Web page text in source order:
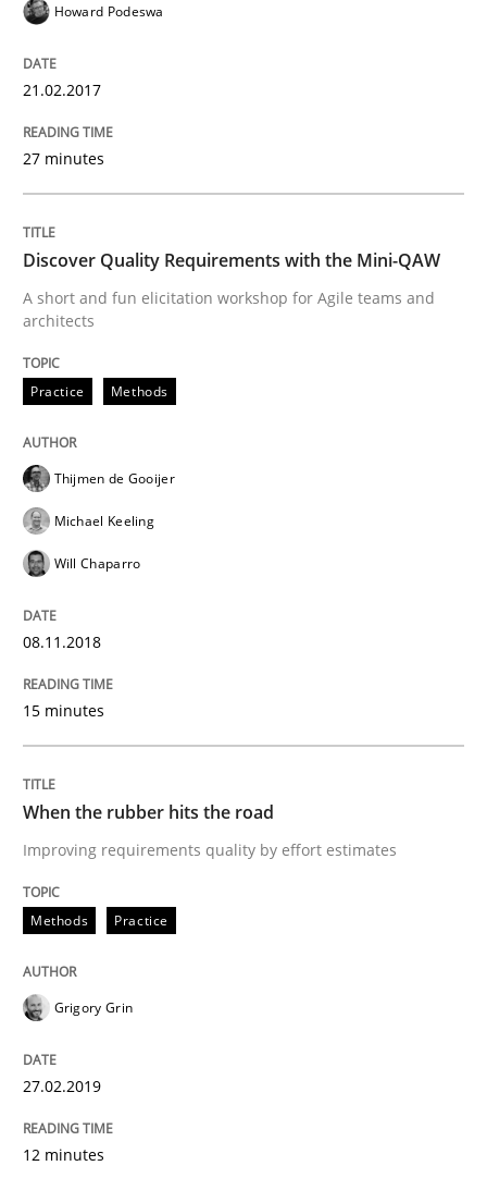
Data Science – the expanding frontier
Evaluating Business Analysts‘ role in the Data Driven
Written by
09. May 2019 · 18 minutes read · 2 Comments
READ ARTICLE
ReqInspector
An Approach for the Inspection of the
Written by Andreas Maier Simon Darting
READ ARTICLE
Practice Methods
Learning from history: The case of
Howard Podeswa
21.02.2017
27 minutes
Discover Quality Requirements with the Mini-QAW
A short and fun elicitation workshop for Agile teams and
architects
Practice Methods
Thijmen de Gooijer
Michael Keeling
Will Chaparro
08.11.2018
15 minutes
When the rubber hits the road
Improving requirements quality by effort estimates
Methods Practice
Grigory Grin
27.02.2019
12 minutes